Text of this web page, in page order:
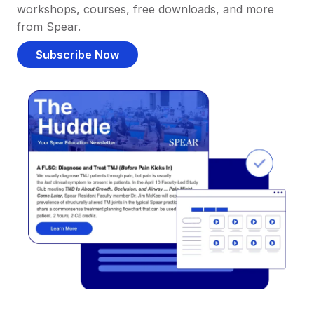
workshops, courses, free downloads, and more
from Spear.
Subscribe Now